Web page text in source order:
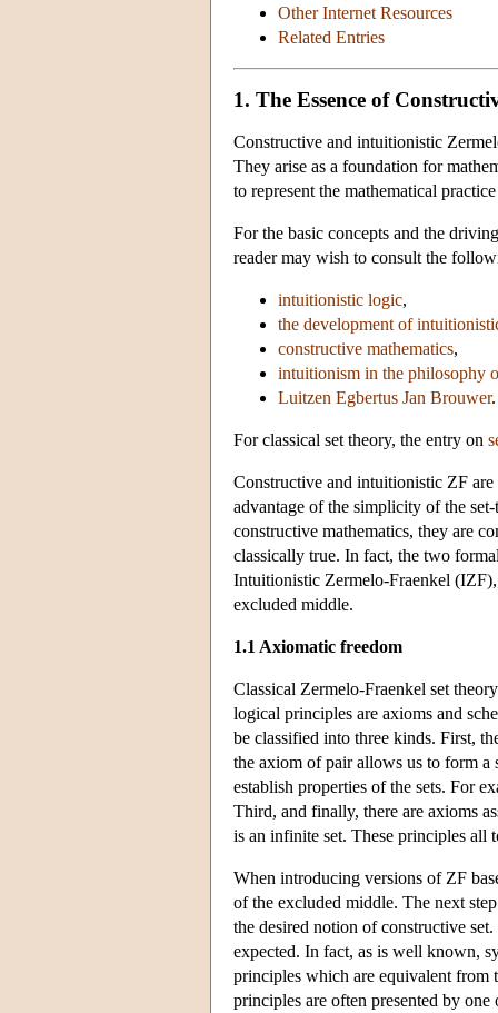
Other Internet Resources
Related Entries
1. The Essence of
Constructive and intuitionistic
They arise as a foundation for
to represent the mathematical
For the basic concepts and the
reader may wish to consult the
intuitionistic logic,
the development of
constructive mathematics,
intuitionism in the philosophy
Luitzen Egbertus Jan Brouwer.
For classical set theory, the entry on
Constructive and intuitionistic ZF
advantage of the simplicity of the
constructive mathematics, they are
classically true. In fact, the two
Intuitionistic Zermelo-Fraenkel
excluded middle.
1.1 Axiomatic freedom
Classical Zermelo-Fraenkel set
logical principles are axioms and
be classified into three kinds. First,
the axiom of pair allows us to form a
establish properties of the sets. For
Third, and finally, there are axioms
is an infinite set. These principles all
When introducing versions of ZF
of the excluded middle. The next
the desired notion of constructive
expected. In fact, as is well known,
principles which are equivalent from
principles are often presented by